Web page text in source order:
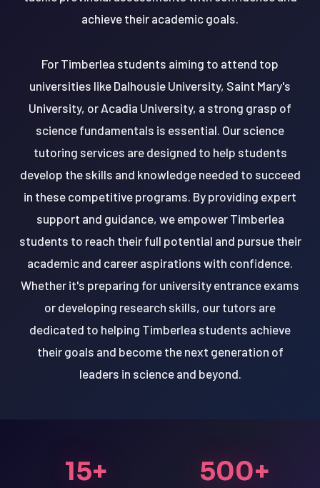
achieve their academic goals.
For Timberlea students aiming to attend top
universities like Dalhousie University, Saint Mary's
University, or Acadia University, a strong grasp of
science fundamentals is essential. Our science
tutoring services are designed to help students
develop the skills and knowledge needed to succeed
in these competitive programs. By providing expert
support and guidance, we empower Timberlea
students to reach their full potential and pursue their
academic and career aspirations with confidence.
Whether it's preparing for university entrance exams
or developing research skills, our tutors are
dedicated to helping Timberlea students achieve
their goals and become the next generation of
leaders in science and beyond.
15+ 500+